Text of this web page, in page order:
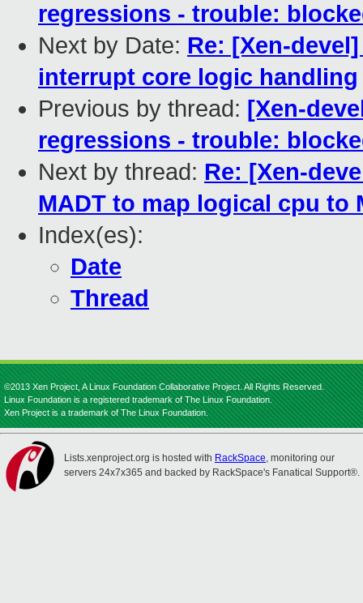
regressions - trouble:
Next by Date: Re: [Xen-
interrupt core logic handling
Previous by thread: [Xen-
regressions - trouble:
Next by thread: Re: [Xen-
MADT to map logical cpu to
Index(es):
Date
Thread
©2013 Xen Project, A Linux Foundation Collaborative Project. All Rights Reserved.
Linux Foundation is a registered trademark of The Linux Foundation.
Xen Project is a trademark of The Linux Foundation.
Lists.xenproject.org is hosted with RackSpace, monitoring our
servers 24x7x365 and backed by RackSpace's Fanatical Support®.